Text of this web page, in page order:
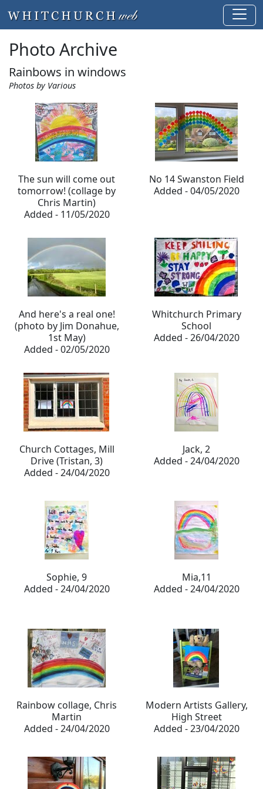
Photo Archive
Rainbows in windows
Photos by Various
The sun will come out
tomorrow! (collage by
Chris Martin)
Added - 11/05/2020
No 14 Swanston Field
Added - 04/05/2020
And here's a real one!
(photo by Jim Donahue,
1st May)
Added - 02/05/2020
Whitchurch Primary
School
Added - 26/04/2020
Church Cottages, Mill
Drive (Tristan, 3)
Added - 24/04/2020
Jack, 2
Added - 24/04/2020
Sophie, 9
Added - 24/04/2020
Mia,11
Added - 24/04/2020
Rainbow collage, Chris
Martin
Added - 24/04/2020
Modern Artists Gallery,
High Street
Added - 23/04/2020